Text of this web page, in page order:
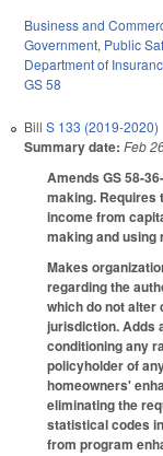
Business and
Government, Public
Department of
GS 58
Bill S 133 (2019-2020)
Summary date: Feb
Amends GS 58-
making. Requires
income from
making and using
Makes
regarding the
which do not alter
jurisdiction. Adds
conditioning any
policyholder of
homeowners'
eliminating the
statistical codes
from program